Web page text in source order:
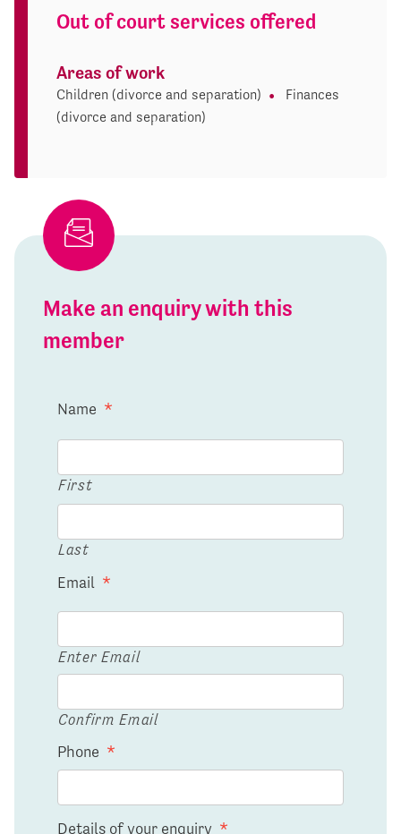
Out of court services offered
Areas of work
Children (divorce and separation)
Finances
(divorce and separation)
Make an enquiry with this
member
Name *
First
Last
Email *
Enter Email
Confirm Email
Phone *
Details of your enquiry *